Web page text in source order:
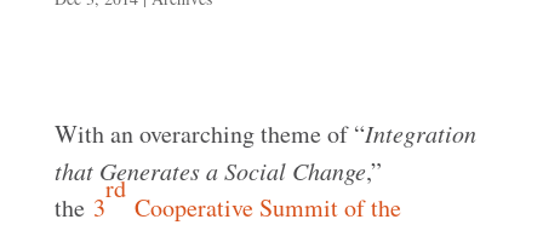
With an overarching theme of “Integration
that Generates a Social Change,”
the 3
rd
Cooperative Summit of the